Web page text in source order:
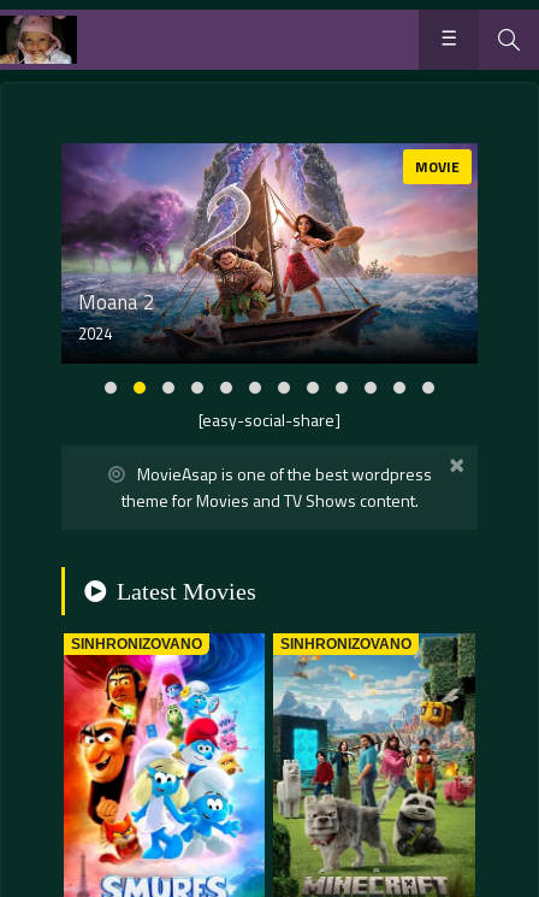
Moana 2
2024
MOVIE
[easy-social-share]
×
MovieAsap is one of the best wordpress
theme for Movies and TV Shows content.
Latest Movies
SINHRONIZOVANO SINHRONIZOVANO